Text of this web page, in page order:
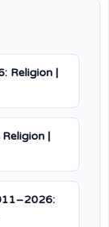
Religion |
|